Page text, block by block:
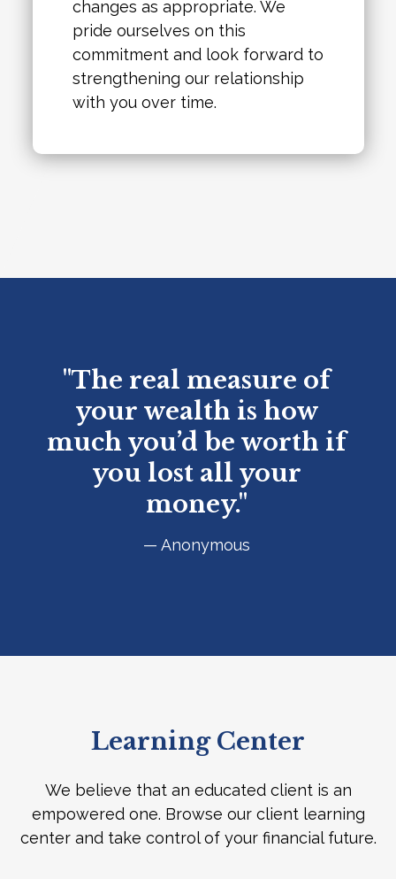
changes as appropriate. We
pride ourselves on this
commitment and look forward to
strengthening our relationship
with you over time.
"The real measure of
your wealth is how
much you’d be worth if
you lost all your
money."
— Anonymous
Learning Center
We believe that an educated client is an
empowered one. Browse our client learning
center and take control of your financial future.